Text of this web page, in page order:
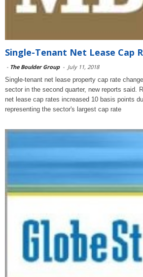
Single-Tenant Net Lease Cap
- The Boulder Group - July 11, 2018
Single-tenant net lease property cap rate
sector in the second quarter, new reports said.
net lease cap rates increased 10 basis points
representing the sector's largest cap rate